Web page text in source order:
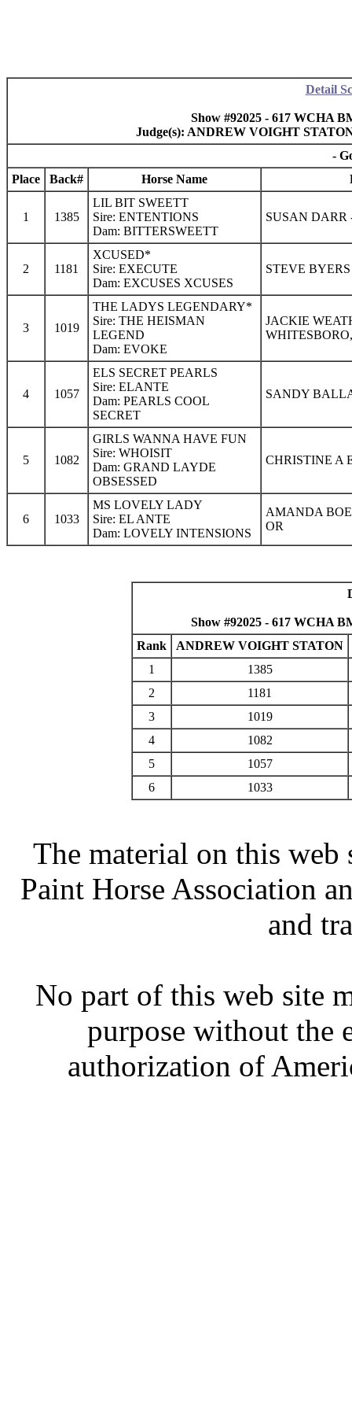
Detail
Show #92025 - 617 WCHA
Judge(s): ANDREW VOIGHT
-
Place
Back# Horse Name
1 1385
LIL BIT SWEETT
Sire: ENTENTIONS
Dam: BITTERSWEETT
SUSAN DARR
2 1181
XCUSED*
Sire: EXECUTE
Dam: EXCUSES XCUSES
STEVE
3 1019
THE LADYS LEGENDARY*
Sire: THE HEISMAN
LEGEND
Dam: EVOKE
JACKIE
4 1057
ELS SECRET PEARLS
Sire: ELANTE
Dam: PEARLS COOL
SECRET
SANDY
5 1082
GIRLS WANNA HAVE FUN
Sire: WHOISIT
Dam: GRAND LAYDE
OBSESSED
CHRISTINE A
6 1033
MS LOVELY LADY
Sire: EL ANTE
Dam: LOVELY INTENSIONS
AMANDA
OR
Show #92025 - 617 WCHA
Rank
ANDREW VOIGHT STATON
1
1385
2
1181
3
1019
4
1082
5
1057
6
1033
The material on this
Paint Horse Association
and
No part of this web site
purpose without the
authorization of